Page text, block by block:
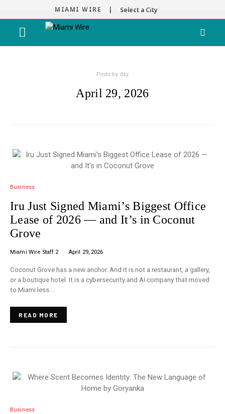
MIAMI WIRE | Select a City
Posts by day
April 29, 2026
Business
Iru Just Signed Miami’s Biggest Office
Lease of 2026 — and It’s in Coconut
Grove
Miami Wire Staff 2 April 29, 2026
Coconut Grove has a new anchor. And it is not a restaurant, a gallery,
or a boutique hotel. It is a cybersecurity and AI company that moved
to Miami less…
READ MORE
Business